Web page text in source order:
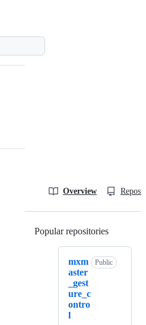
Overview
Popular repositories
mxm
aster
_gest
ure_c
ontro
l
Public